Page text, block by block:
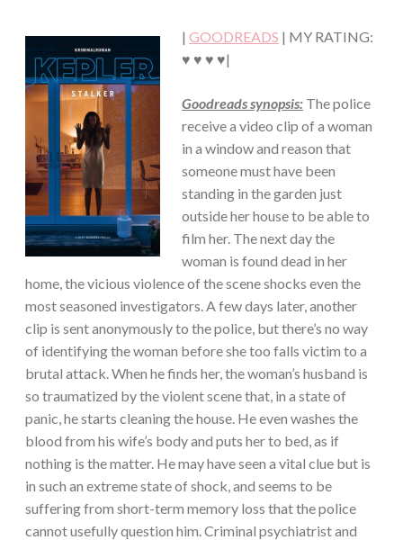
| GOODREADS | MY RATING:
♥ ♥ ♥ ♥|
Goodreads synopsis: The police
receive a video clip of a woman
in a window and reason that
someone must have been
standing in the garden just
outside her house to be able to
film her. The next day the
woman is found dead in her
home, the vicious violence of the scene shocks even the
most seasoned investigators. A few days later, another
clip is sent anonymously to the police, but there’s no way
of identifying the woman before she too falls victim to a
brutal attack. When he finds her, the woman’s husband is
so traumatized by the violent scene that, in a state of
panic, he starts cleaning the house. He even washes the
blood from his wife’s body and puts her to bed, as if
nothing is the matter. He may have seen a vital clue but is
in such an extreme state of shock, and seems to be
suffering from short-term memory loss that the police
cannot usefully question him. Criminal psychiatrist and